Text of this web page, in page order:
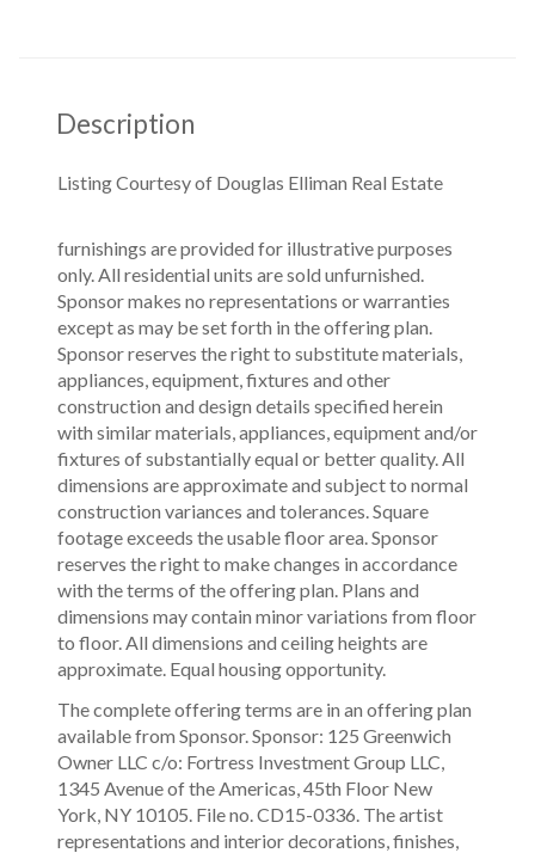
Description
The complete offering terms are in an offering plan
available from Sponsor. Sponsor: 125 Greenwich
Owner LLC c/o: Fortress Investment Group LLC,
1345 Avenue of the Americas, 45th Floor New
York, NY 10105. File no. CD15-0336. The artist
representations and interior decorations, finishes,
furnishings are provided for illustrative purposes
only. All residential units are sold unfurnished.
Sponsor makes no representations or warranties
except as may be set forth in the offering plan.
Sponsor reserves the right to substitute materials,
appliances, equipment, fixtures and other
construction and design details specified herein
with similar materials, appliances, equipment and/or
fixtures of substantially equal or better quality. All
dimensions are approximate and subject to normal
construction variances and tolerances. Square
footage exceeds the usable floor area. Sponsor
reserves the right to make changes in accordance
with the terms of the offering plan. Plans and
dimensions may contain minor variations from floor
to floor. All dimensions and ceiling heights are
approximate. Equal housing opportunity.
Listing Courtesy of Douglas Elliman Real Estate